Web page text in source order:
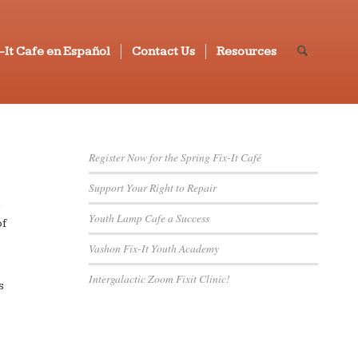
Cafe en Español Contact Us Resources
Register Now for the Spring Fix-It Café
Support Your Right to Repair
Youth Lamp Cafe a Success
Vashon Fix-It Youth Academy
Intergalactic Zoom Fixit Clinic!